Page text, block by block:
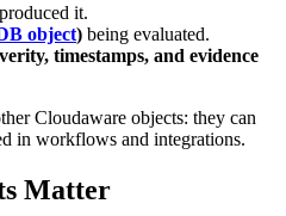
it.
object) being evaluated.
timestamps, and evidence
Cloudaware objects: they can
in workflows and integrations.
Matter